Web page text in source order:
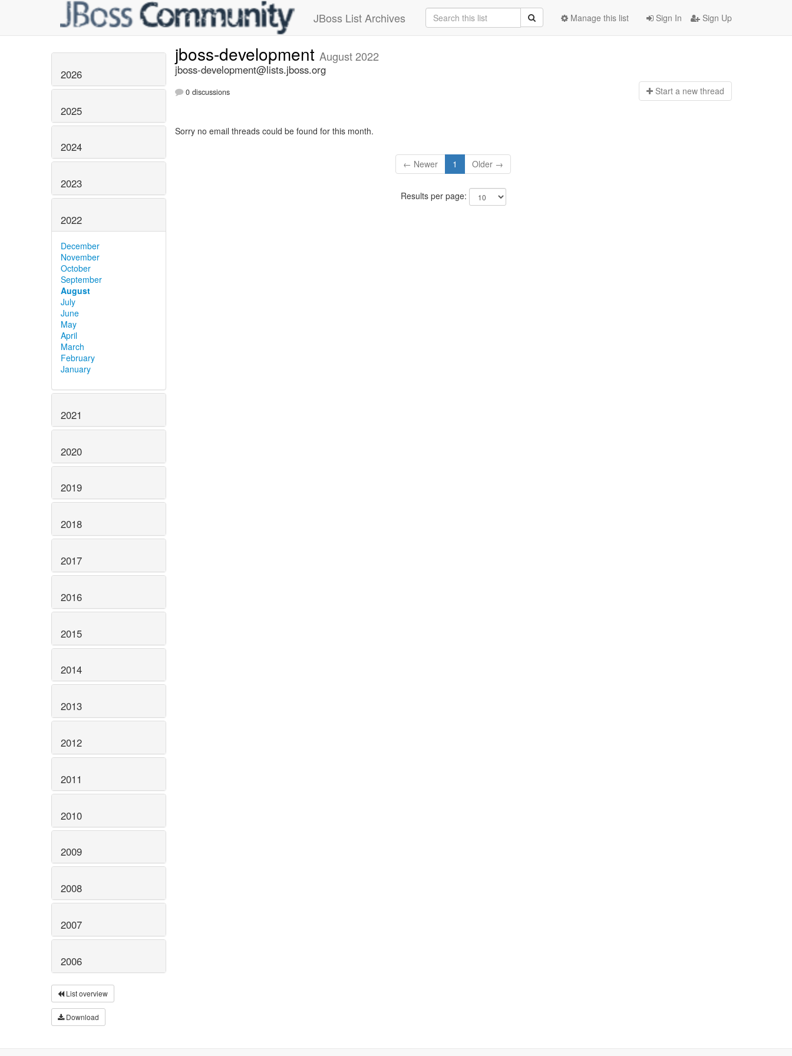
JBoss List Archives Sign In Sign Up
Manage this list
2026
2025
2024
2023
2022
December
November
October
September
August
July
June
May
April
March
February
January
2021
2020
2019
2018
2017
2016
2015
2014
2013
2012
2011
2010
2009
2008
2007
2006
List overview
Download
jboss-development August 2022
jboss-development@lists.jboss.org
0 discussions Start a new thread
Sorry no email threads could be found for this month.
← Newer 1 Older →
Results per page: